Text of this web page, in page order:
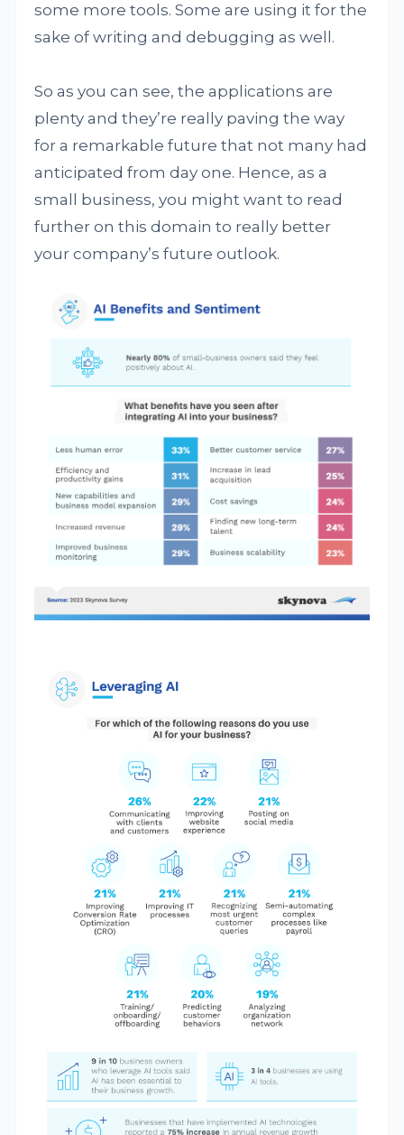
some more tools. Some are using it for the
sake of writing and debugging as well.
So as you can see, the applications are
plenty and they’re really paving the way
for a remarkable future that not many had
anticipated from day one. Hence, as a
small business, you might want to read
further on this domain to really better
your company’s future outlook.